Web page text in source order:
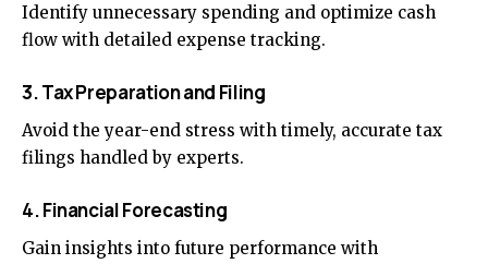
Identify unnecessary spending and optimize cash
flow with detailed expense tracking.
3. Tax Preparation and Filing
Avoid the year-end stress with timely, accurate tax
filings handled by experts.
4. Financial Forecasting
Gain insights into future performance with